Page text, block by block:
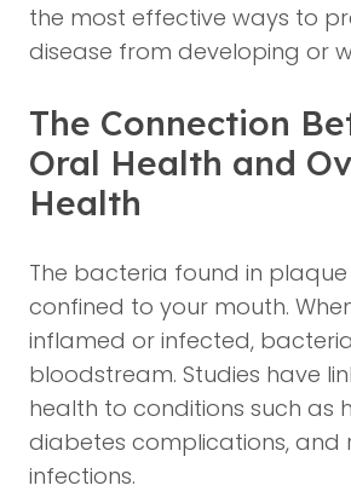
the most effective ways to
disease from developing or
The Connection
Oral Health and
Health
The bacteria found in
confined to your mouth.
inflamed or infected,
bloodstream. Studies have
health to conditions such as
diabetes complications, and
infections.